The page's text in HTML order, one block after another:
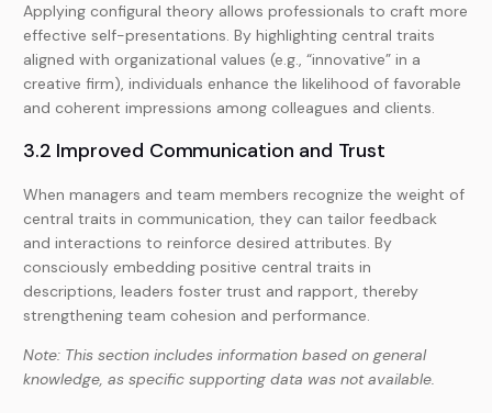
Applying configural theory allows professionals to craft more
effective self-presentations. By highlighting central traits
aligned with organizational values (e.g., “innovative” in a
creative firm), individuals enhance the likelihood of favorable
and coherent impressions among colleagues and clients.
3.2 Improved Communication and Trust
When managers and team members recognize the weight of
central traits in communication, they can tailor feedback
and interactions to reinforce desired attributes. By
consciously embedding positive central traits in
descriptions, leaders foster trust and rapport, thereby
strengthening team cohesion and performance.
Note: This section includes information based on general
knowledge, as specific supporting data was not available.